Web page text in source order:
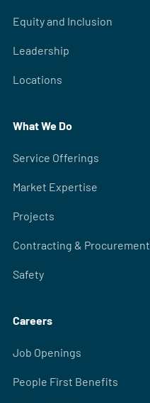
Equity and Inclusion
Leadership
Locations
What We Do
Service Offerings
Market Expertise
Projects
Contracting & Procurement
Safety
Careers
Job Openings
People First Benefits